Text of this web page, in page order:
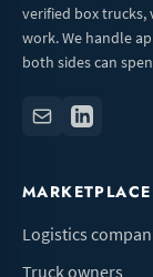
verified box trucks,
work. We handle
both sides can
MARKETPLACE
Logistics
Truck owners